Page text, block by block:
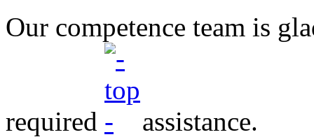
Our competence team is
required assistance.